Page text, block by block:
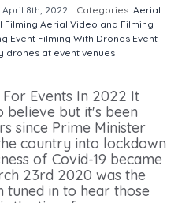
April 8th, 2022 | Categories: Aerial
Filming Aerial Video and Filming
Event Filming With Drones Event
drones at event venues
Events In 2022 It
believe but it's been
since Prime Minister
country into lockdown
of Covid-19 became
23rd 2020 was the
tuned in to hear those